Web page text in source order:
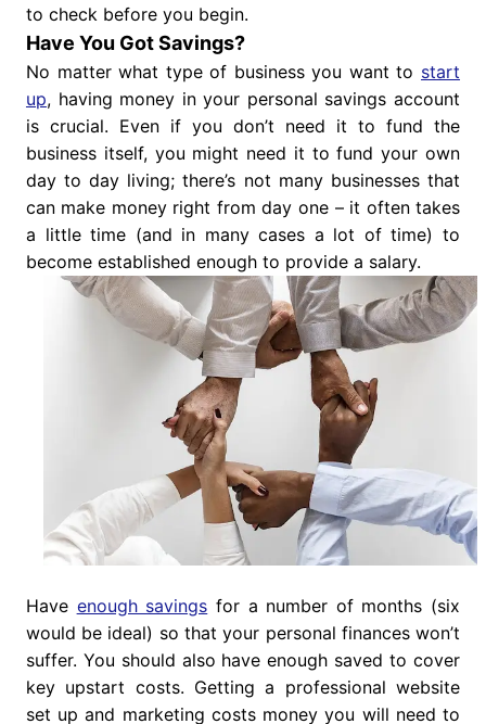
to check before you begin.
Have You Got Savings?
No matter what type of business you want to start
up, having money in your personal savings account
is crucial. Even if you don’t need it to fund the
business itself, you might need it to fund your own
day to day living; there’s not many businesses that
can make money right from day one – it often takes
a little time (and in many cases a lot of time) to
become established enough to provide a salary.
Have enough savings for a number of months (six
would be ideal) so that your personal finances won’t
suffer. You should also have enough saved to cover
key upstart costs. Getting a professional website
set up and marketing costs money you will need to